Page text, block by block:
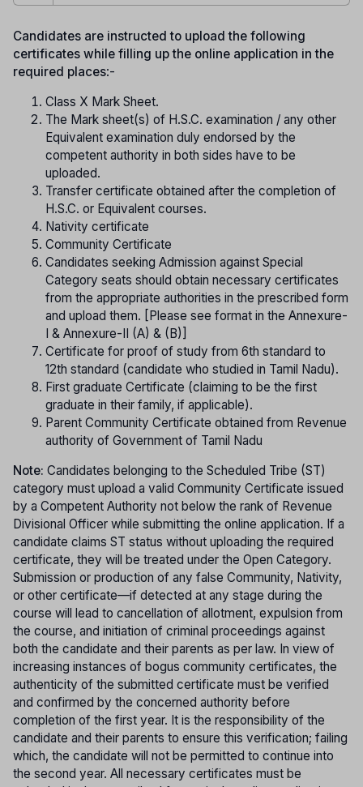
Candidates are instructed to upload the following
certificates while filling up the online application in the
required places:-
Class X Mark Sheet.
The Mark sheet(s) of H.S.C. examination / any other
Equivalent examination duly endorsed by the
competent authority in both sides have to be
uploaded.
Transfer certificate obtained after the completion of
H.S.C. or Equivalent courses.
Nativity certificate
Community Certificate
Candidates seeking Admission against Special
Category seats should obtain necessary certificates
from the appropriate authorities in the prescribed form
and upload them. [Please see format in the Annexure-
I & Annexure-II (A) & (B)]
Certificate for proof of study from 6th standard to
12th standard (candidate who studied in Tamil Nadu).
First graduate Certificate (claiming to be the first
graduate in their family, if applicable).
Parent Community Certificate obtained from Revenue
authority of Government of Tamil Nadu
Note: Candidates belonging to the Scheduled Tribe (ST)
category must upload a valid Community Certificate issued
by a Competent Authority not below the rank of Revenue
Divisional Officer while submitting the online application. If a
candidate claims ST status without uploading the required
certificate, they will be treated under the Open Category.
Submission or production of any false Community, Nativity,
or other certificate—if detected at any stage during the
course will lead to cancellation of allotment, expulsion from
the course, and initiation of criminal proceedings against
both the candidate and their parents as per law. In view of
increasing instances of bogus community certificates, the
authenticity of the submitted certificate must be verified
and confirmed by the concerned authority before
completion of the first year. It is the responsibility of the
candidate and their parents to ensure this verification; failing
which, the candidate will not be permitted to continue into
the second year. All necessary certificates must be